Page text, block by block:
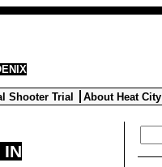
Shooter Trial About Heat City
IN